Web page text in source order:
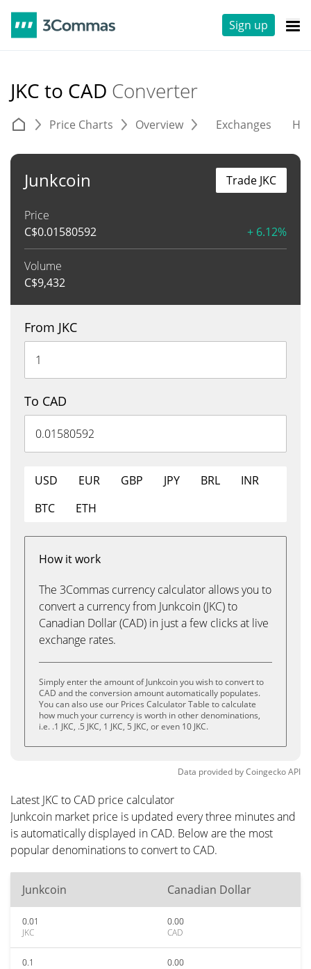
Sign up
JKC to CAD Converter
Price Charts Overview Exchanges
Junkcoin
Price
C$0.01580592 + 6.12%
Volume
C$9,432
Trade JKC
From JKC
To CAD
USD EUR GBP JPY BRL
INR
BTC
ETH
How it work
The 3Commas currency calculator allows you to
convert a currency from Junkcoin (JKC) to
Canadian Dollar (CAD) in just a few clicks at live
exchange rates.
Simply enter the amount of Junkcoin you wish to convert to
CAD and the conversion amount automatically populates.
You can also use our Prices Calculator Table to calculate
how much your currency is worth in other denominations,
i.e. .1 JKC, .5 JKC, 1 JKC, 5 JKC, or even 10 JKC.
Data provided byCoingeckoAPI
Latest JKC to CAD price calculator
Junkcoin market price is updated every three minutes and
is automatically displayed in CAD. Below are the most
popular denominations to convert to CAD.
Junkcoin Canadian Dollar
0.01
JKC
0.00
CAD
0.1
0.00